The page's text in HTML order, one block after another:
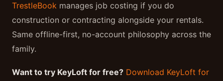
TrestleBook manages job costing if you do
construction or contracting alongside your rentals.
Same offline-first, no-account philosophy across the
family.
Want to try KeyLoft for free? Download KeyLoft for